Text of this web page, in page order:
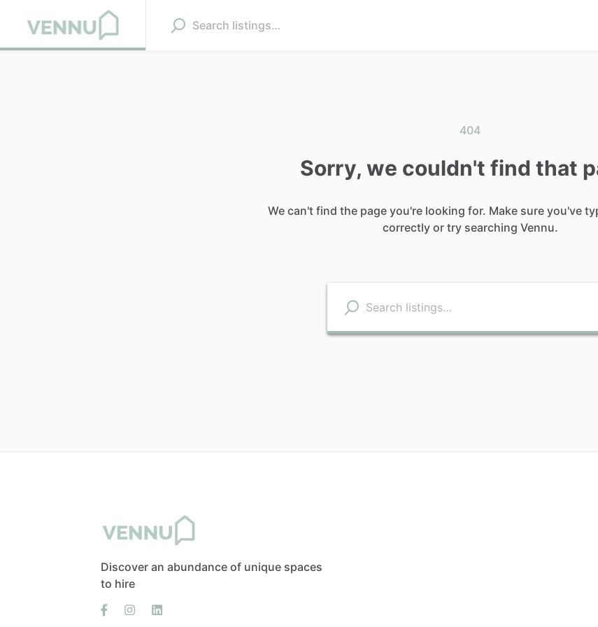
404
Sorry, we couldn't find that
We can't find the page you're looking for. Make sure you've
correctly or try searching Vennu.
Discover an abundance of unique spaces
to hire